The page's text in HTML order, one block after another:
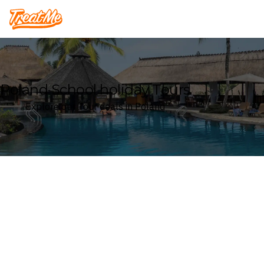
Treatme
Poland School holiday Tours
Explore our Tour deals in Poland